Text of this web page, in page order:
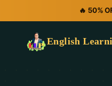
🔥 50%
English